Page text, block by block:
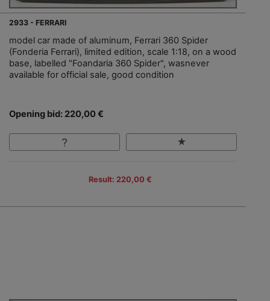
2933 - FERRARI
model car made of aluminum, Ferrari 360 Spider
(Fonderia Ferrari), limited edition, scale 1:18, on a wood
base, labelled "Foandaria 360 Spider", wasnever
available for official sale, good condition
Opening bid: 220,00 €
Result: 220,00 €